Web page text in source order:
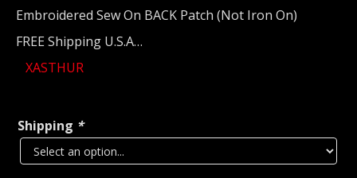
Embroidered Sew On BACK Patch (Not Iron On)
FREE Shipping U.S.A…
XASTHUR
Shipping *